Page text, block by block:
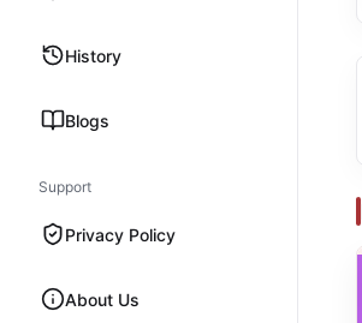
History
Blogs
Support
Privacy Policy
About Us